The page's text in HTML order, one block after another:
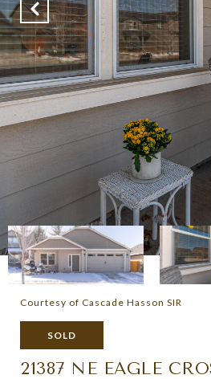
Courtesy of Cascade Hasson SIR
SOLD
21387 NE EAGLE